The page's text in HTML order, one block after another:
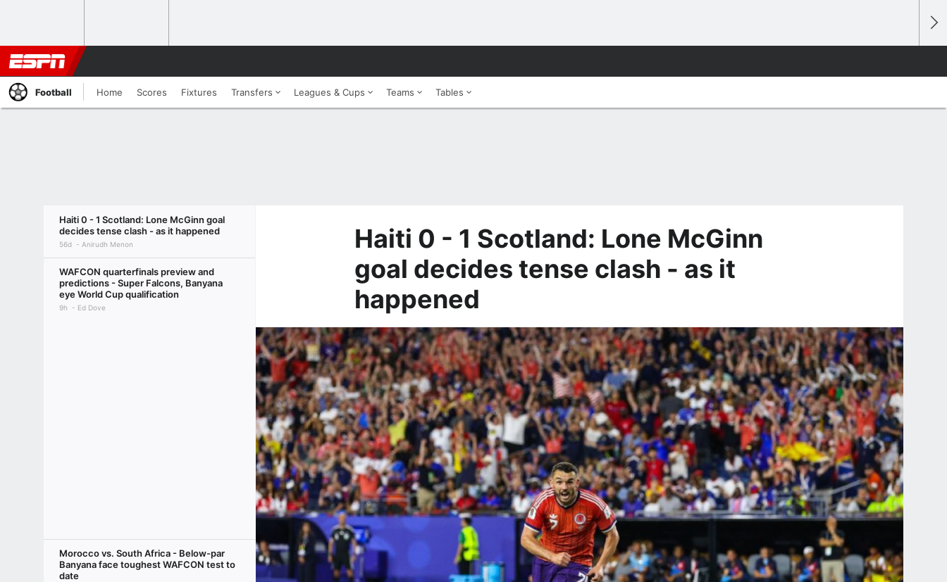
Football Home Scores Fixtures Transfers Leagues & Cups Teams Tables
Haiti 0 - 1 Scotland: Lone McGinn goal
decides tense clash - as it happened
56d Anirudh Menon
WAFCON quarterfinals preview and
predictions - Super Falcons, Banyana
eye World Cup qualification
9h Ed Dove
Morocco vs. South Africa - Below-par
Banyana face toughest WAFCON test to
date
Haiti 0 - 1 Scotland: Lone McGinn
goal decides tense clash - as it
happened